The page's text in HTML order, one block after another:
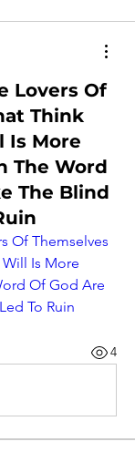
Lovers Of
Think
Is More
The Word
The Blind
Of Themselves
Is More
Of God Are
To Ruin
4